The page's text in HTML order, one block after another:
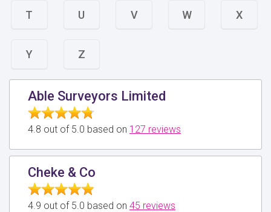
T U V W X
Y Z
Able Surveyors Limited
4.8 out of 5.0 based on 127 reviews
Cheke & Co
4.9 out of 5.0 based on 45 reviews